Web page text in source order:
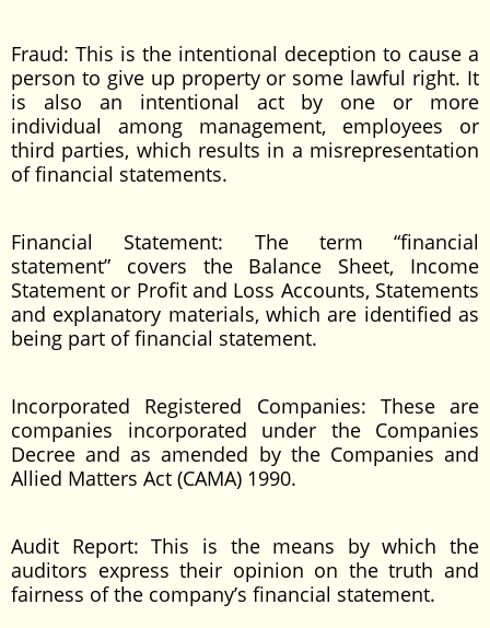
Fraud: This is the intentional deception to cause a
person to give up property or some lawful right. It
is also an intentional act by one or more
individual among management, employees or
third parties, which results in a misrepresentation
of financial statements.
Financial Statement: The term “financial
statement” covers the Balance Sheet, Income
Statement or Profit and Loss Accounts, Statements
and explanatory materials, which are identified as
being part of financial statement.
Incorporated Registered Companies: These are
companies incorporated under the Companies
Decree and as amended by the Companies and
Allied Matters Act (CAMA) 1990.
Audit Report: This is the means by which the
auditors express their opinion on the truth and
fairness of the company’s financial statement.